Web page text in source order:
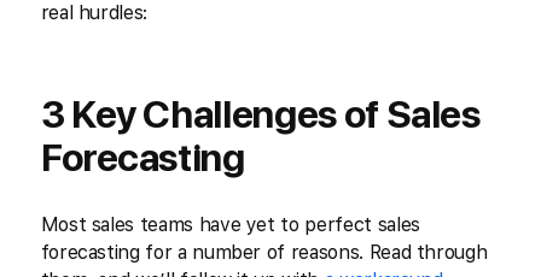
real hurdles:
3 Key Challenges of Sales
Forecasting
Most sales teams have yet to perfect sales
forecasting for a number of reasons. Read through